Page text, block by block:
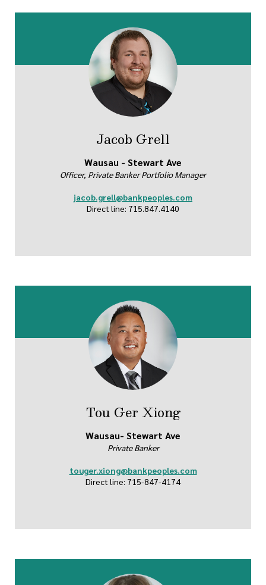
Jacob Grell
Wausau - Stewart Ave
Officer, Private Banker Portfolio Manager
jacob.grell@bankpeoples.com
Direct line: 715.847.4140
Tou Ger Xiong
Wausau- Stewart Ave
Private Banker
touger.xiong@bankpeoples.com
Direct line: 715-847-4174